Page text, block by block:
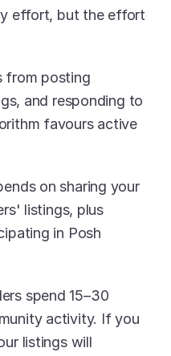
effort, but the effort
from posting
and responding to
favours active
on sharing your
listings, plus
in Posh
spend 15–30
activity. If you
listings will